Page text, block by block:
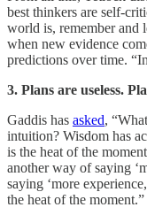
best thinkers are self-
world is, remember and
when new evidence
predictions over time.
3. Plans are useless.
Gaddis has asked,
intuition? Wisdom has
is the heat of the
another way of saying
saying ‘more
the heat of the moment.”